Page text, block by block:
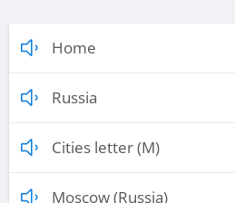
Home
Russia
Cities letter (M)
Moscow (Russia)